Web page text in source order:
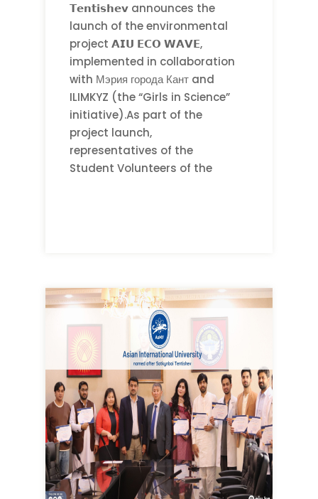
𝗧𝗲𝗻𝘁𝗶𝘀𝗵𝗲𝘃 announces the
launch of the environmental
project 𝗔𝗜𝗨 𝗘𝗖𝗢 𝗪𝗔𝗩𝗘,
implemented in collaboration
with Мэрия города Кант and
ILIMKYZ (the “Girls in Science”
initiative).As part of the
project launch,
representatives of the
Student Volunteers of the